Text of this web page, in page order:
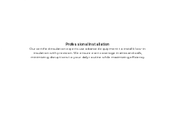
Professional Installation
Our certified insulation experts use advanced equipment to install blow-in
insulation with precision. We ensure even coverage in attics and walls,
minimizing disruptions to your daily routine while maximizing efficiency.